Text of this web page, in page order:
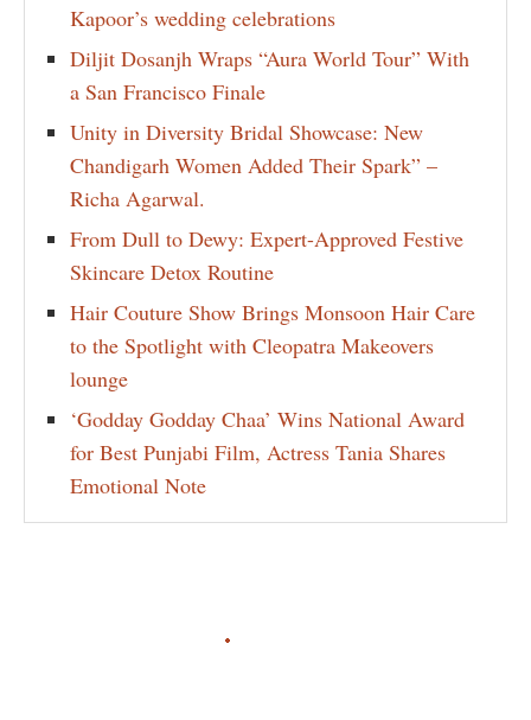
Kapoor’s wedding celebrations
Diljit Dosanjh Wraps “Aura World Tour” With
a San Francisco Finale
Unity in Diversity Bridal Showcase: New
Chandigarh Women Added Their Spark” –
Richa Agarwal.
From Dull to Dewy: Expert-Approved Festive
Skincare Detox Routine
Hair Couture Show Brings Monsoon Hair Care
to the Spotlight with Cleopatra Makeovers
lounge
‘Godday Godday Chaa’ Wins National Award
for Best Punjabi Film, Actress Tania Shares
Emotional Note